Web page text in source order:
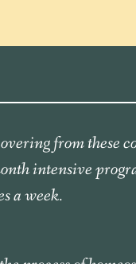
from these
intensive
a week.